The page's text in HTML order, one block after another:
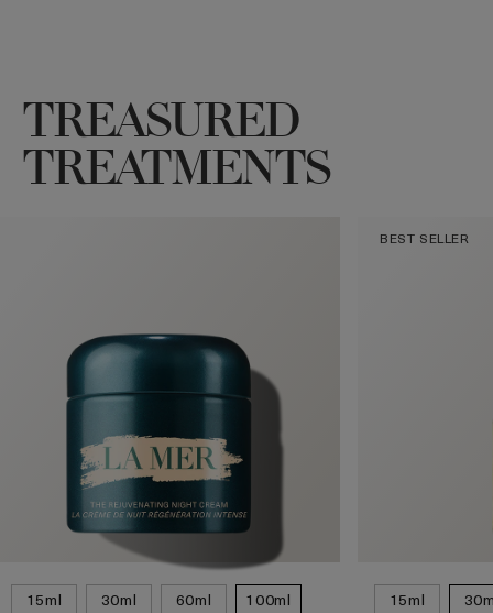
TREASURED
TREATMENTS
15ml 30ml 60ml 100ml
BEST SELLER
15ml